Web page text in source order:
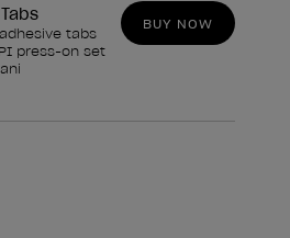
tabs
press-on set
BUY NOW